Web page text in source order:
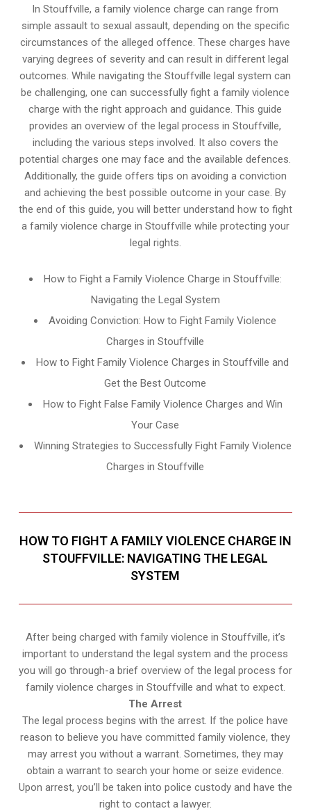
In Stouffville, a family violence charge can range from
simple assault to sexual assault, depending on the specific
circumstances of the alleged offence. These charges have
varying degrees of severity and can result in different legal
outcomes. While navigating the Stouffville legal system can
be challenging, one can successfully fight a family violence
charge with the right approach and guidance. This guide
provides an overview of the legal process in Stouffville,
including the various steps involved. It also covers the
potential charges one may face and the available defences.
Additionally, the guide offers tips on avoiding a conviction
and achieving the best possible outcome in your case. By
the end of this guide, you will better understand how to fight
a family violence charge in Stouffville while protecting your
legal rights.
How to Fight a Family Violence Charge in Stouffville:
Navigating the Legal System
Avoiding Conviction: How to Fight Family Violence
Charges in Stouffville
How to Fight Family Violence Charges in Stouffville and
Get the Best Outcome
How to Fight False Family Violence Charges and Win
Your Case
Winning Strategies to Successfully Fight Family Violence
Charges in Stouffville
HOW TO FIGHT A FAMILY VIOLENCE CHARGE IN
STOUFFVILLE: NAVIGATING THE LEGAL
SYSTEM
After being charged with family violence in Stouffville, it’s
important to understand the legal system and the process
you will go through-a brief overview of the legal process for
family violence charges in Stouffville and what to expect.
The Arrest
The legal process begins with the arrest. If the police have
reason to believe you have committed family violence, they
may arrest you without a warrant. Sometimes, they may
obtain a warrant to search your home or seize evidence.
Upon arrest, you’ll be taken into police custody and have the
right to contact a lawyer.